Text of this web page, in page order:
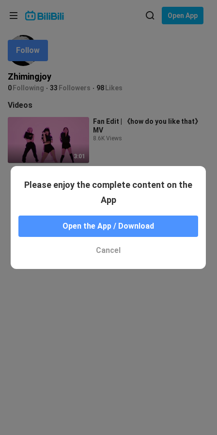
Open App
Zhimingjoy
0 Following 33 Followers 98 Likes
Follow
Videos
3:01
Fan Edit | 《how do you like that》
MV
8.6K Views
Please enjoy the complete content on the
App
Open the App / Download
Cancel
Language: English
In
Choose your language
English
ภาษาไทย
Tiếng Việt
Bahasa Melayu